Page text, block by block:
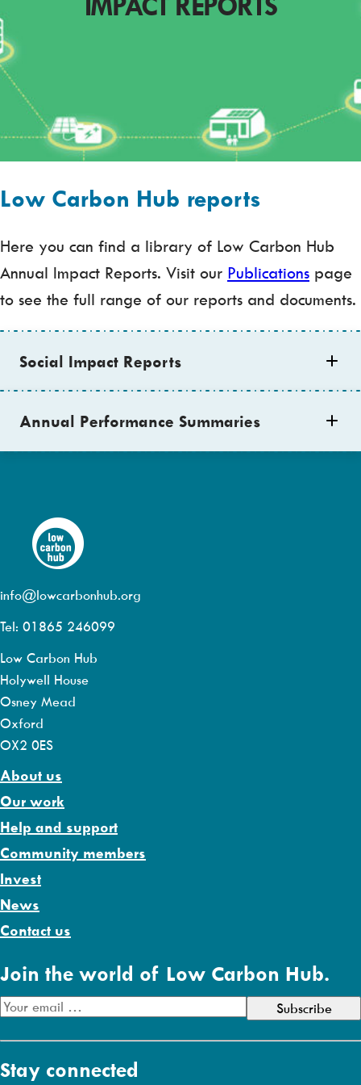
Low Carbon Hub reports
Here you can find a library of Low Carbon Hub
Annual Impact Reports. Visit our Publications page
to see the full range of our reports and documents.
Social Impact Reports
Annual Performance Summaries
info@lowcarbonhub.org
Tel: 01865 246099
Low Carbon Hub
Holywell House
Osney Mead
Oxford
OX2 0ES
About us
Our work
Help and support
Community members
Invest
News
Contact us
Join the world of Low Carbon Hub.
E
a
i
Stay connected